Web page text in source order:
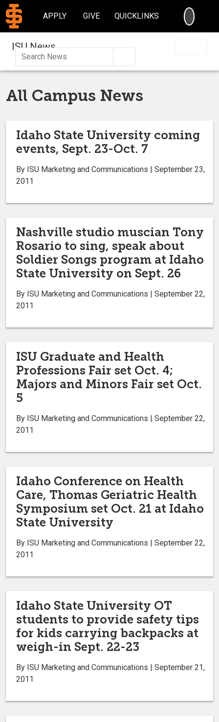
APPLY GIVE QUICKLINKS
ISU News
All Campus News
Idaho State University coming
events, Sept. 23-Oct. 7
By ISU Marketing and Communications | September 23,
2011
Nashville studio muscian Tony
Rosario to sing, speak about
Soldier Songs program at Idaho
State University on Sept. 26
By ISU Marketing and Communications | September 22,
2011
ISU Graduate and Health
Professions Fair set Oct. 4;
Majors and Minors Fair set Oct.
5
By ISU Marketing and Communications | September 22,
2011
Idaho Conference on Health
Care, Thomas Geriatric Health
Symposium set Oct. 21 at Idaho
State University
By ISU Marketing and Communications | September 22,
2011
Idaho State University OT
students to provide safety tips
for kids carrying backpacks at
weigh-in Sept. 22-23
By ISU Marketing and Communications | September 21,
2011